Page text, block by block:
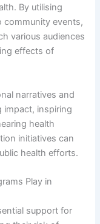
By utilising
community events,
various audiences
effects of
narratives and
impact, inspiring
health
initiatives can
health efforts.
Play in
support for